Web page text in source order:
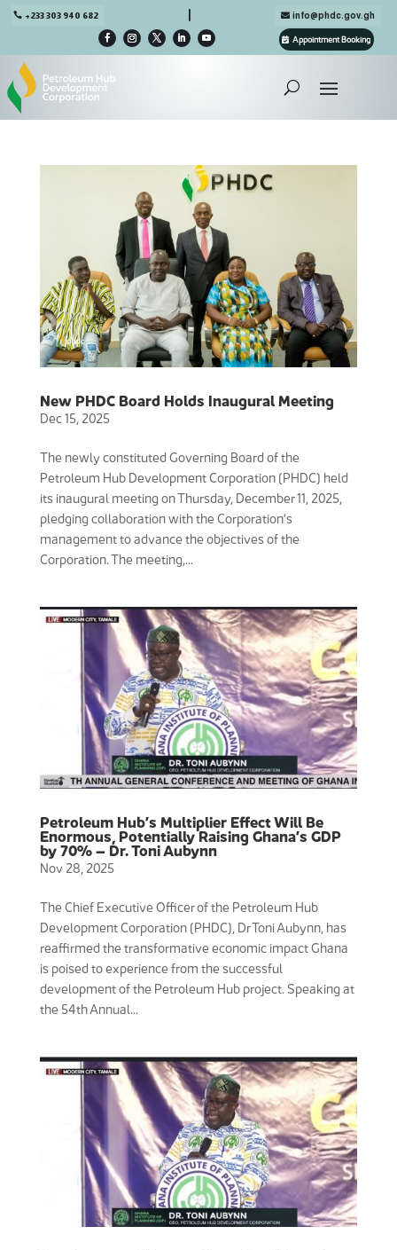
+233 303 940 682 info@phdc.gov.gh
Appointment Booking
New PHDC Board Holds Inaugural Meeting
Dec 15, 2025
The newly constituted Governing Board of the
Petroleum Hub Development Corporation (PHDC) held
its inaugural meeting on Thursday, December 11, 2025,
pledging collaboration with the Corporation’s
management to advance the objectives of the
Corporation. The meeting,...
Petroleum Hub’s Multiplier Effect Will Be
Enormous, Potentially Raising Ghana’s GDP
by 70% – Dr. Toni Aubynn
Nov 28, 2025
The Chief Executive Officer of the Petroleum Hub
Development Corporation (PHDC), Dr Toni Aubynn, has
reaffirmed the transformative economic impact Ghana
is poised to experience from the successful
development of the Petroleum Hub project. Speaking at
the 54th Annual...